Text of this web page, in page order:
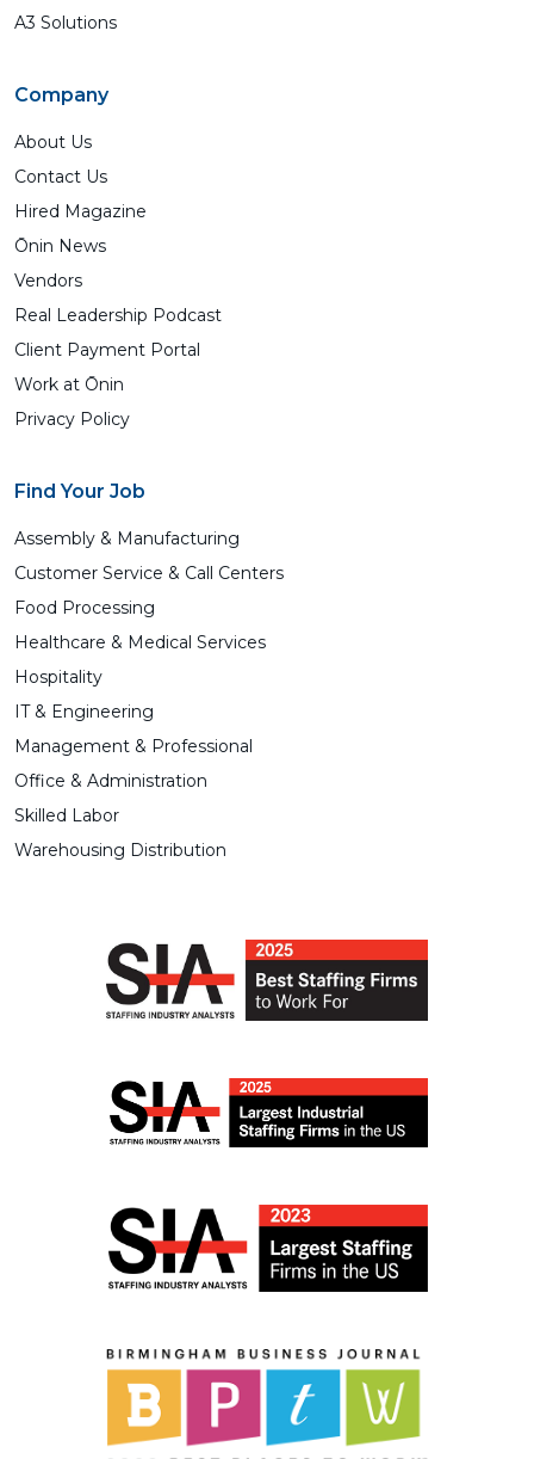
A3 Solutions
Company
About Us
Contact Us
Hired Magazine
Ōnin News
Vendors
Real Leadership Podcast
Client Payment Portal
Work at Ōnin
Privacy Policy
Find Your Job
Assembly & Manufacturing
Customer Service & Call Centers
Food Processing
Healthcare & Medical Services
Hospitality
IT & Engineering
Management & Professional
Office & Administration
Skilled Labor
Warehousing Distribution